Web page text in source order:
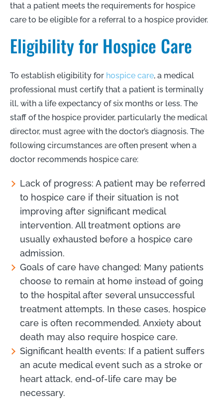
that a patient meets the requirements for hospice
care to be eligible for a referral to a hospice provider.
Eligibility for Hospice Care
To establish eligibility for hospice care, a medical
professional must certify that a patient is terminally
ill, with a life expectancy of six months or less. The
staff of the hospice provider, particularly the medical
director, must agree with the doctor’s diagnosis. The
following circumstances are often present when a
doctor recommends hospice care:
Lack of progress: A patient may be referred
to hospice care if their situation is not
improving after significant medical
intervention. All treatment options are
usually exhausted before a hospice care
admission.
Goals of care have changed: Many patients
choose to remain at home instead of going
to the hospital after several unsuccessful
treatment attempts. In these cases, hospice
care is often recommended. Anxiety about
death may also require hospice care.
Significant health events: If a patient suffers
an acute medical event such as a stroke or
heart attack, end-of-life care may be
necessary.